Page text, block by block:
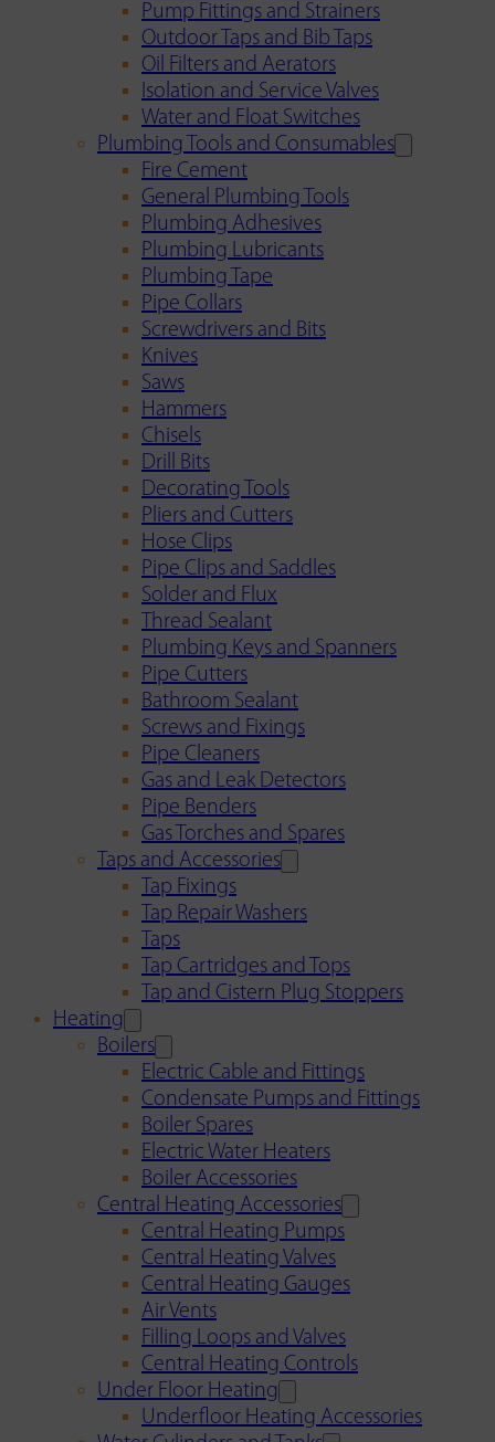
Pump Fittings and Strainers
Outdoor Taps and Bib Taps
Oil Filters and Aerators
Isolation and Service Valves
Water and Float Switches
Plumbing Tools and Consumables
Fire Cement
General Plumbing Tools
Plumbing Adhesives
Plumbing Lubricants
Plumbing Tape
Pipe Collars
Screwdrivers and Bits
Knives
Saws
Hammers
Chisels
Drill Bits
Decorating Tools
Pliers and Cutters
Hose Clips
Pipe Clips and Saddles
Solder and Flux
Thread Sealant
Plumbing Keys and Spanners
Pipe Cutters
Bathroom Sealant
Screws and Fixings
Pipe Cleaners
Gas and Leak Detectors
Pipe Benders
Gas Torches and Spares
Taps and Accessories
Tap Fixings
Tap Repair Washers
Taps
Tap Cartridges and Tops
Tap and Cistern Plug Stoppers
Heating
Boilers
Electric Cable and Fittings
Condensate Pumps and Fittings
Boiler Spares
Electric Water Heaters
Boiler Accessories
Central Heating Accessories
Central Heating Pumps
Central Heating Valves
Central Heating Gauges
Air Vents
Filling Loops and Valves
Central Heating Controls
Under Floor Heating
Underfloor Heating Accessories